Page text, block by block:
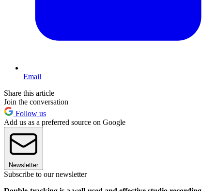
Email
Share this article
Join the conversation
Follow us
Add us as a preferred source on Google
Newsletter
Subscribe to our newsletter